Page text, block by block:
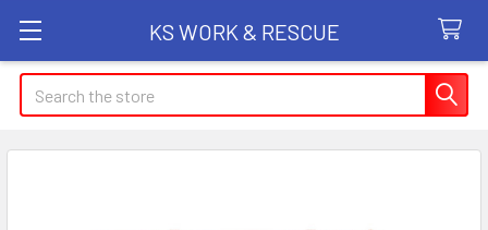
KS WORK & RESCUE
Search